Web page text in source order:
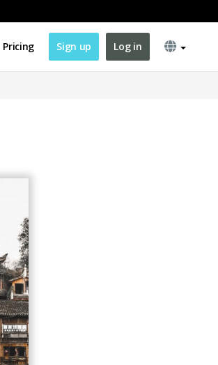
Pricing Sign up Log in